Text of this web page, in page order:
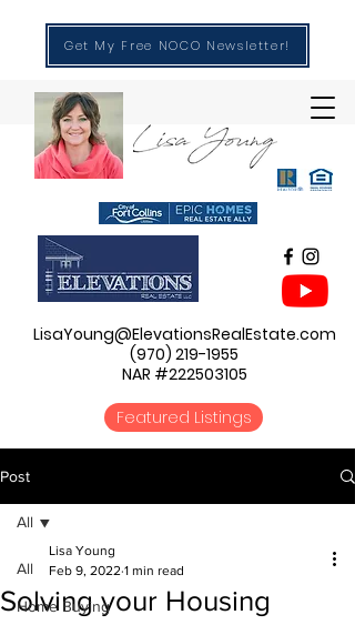
LisaYoung@ElevationsRealEstate.com
(970) 219-1955
NAR #222503105
Featured Listings
Get My Free NOCO Newsletter!
Post
All
Home Buying
All
Solving your Housing
Lisa Young
Feb 9, 2022 1 min read